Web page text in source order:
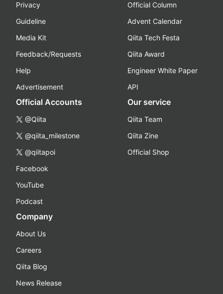
Privacy
Guideline
Media Kit
Feedback/Requests
Help
Advertisement
Official Column
Advent Calendar
Qiita Tech Festa
Qiita Award
Engineer White Paper
API
Official Accounts
@Qiita
@qiita_milestone
@qiitapoi
Facebook
YouTube
Podcast
Our service
Qiita Team
Qiita Zine
Official Shop
Company
About Us
Careers
Qiita Blog
News Release